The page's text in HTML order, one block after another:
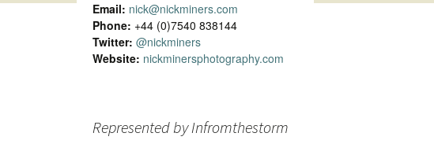
Email: nick@nickminers.com
Phone: +44 (0)7540 838144
Twitter: @nickminers
Website: nickminersphotography.com
Represented by Infromthestorm